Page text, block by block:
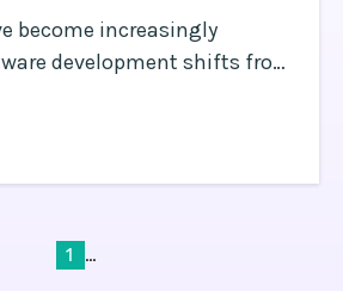
become increasingly
development shifts from
a containerized
is shared across apps.
1 ...